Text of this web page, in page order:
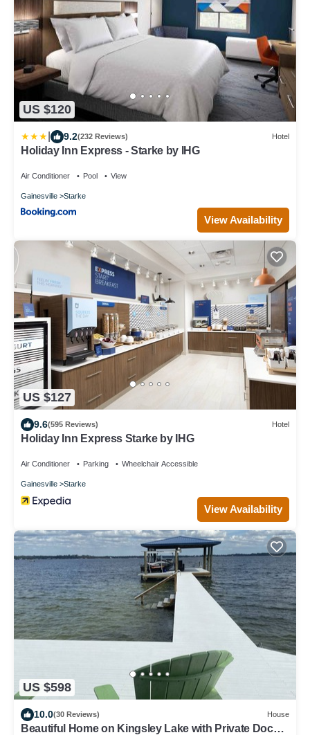
US $120
9.2(232 Reviews) Hotel
Holiday Inn Express - Starke by IHG
Air Conditioner Pool View
Gainesville Starke
View Availability
US $127
9.6(595 Reviews) Hotel
Holiday Inn Express Starke by IHG
Air Conditioner Parking Wheelchair Accessible
Gainesville Starke
View Availability
US $598
10.0(30 Reviews) House
Beautiful Home on Kingsley Lake with Private Dock,